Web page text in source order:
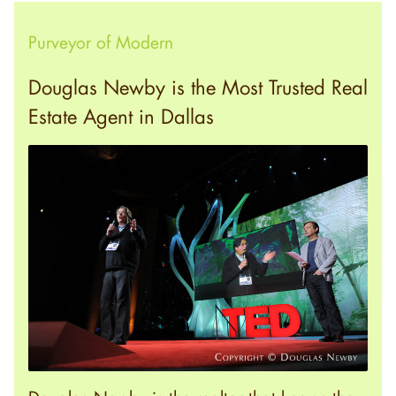
Purveyor of Modern
Douglas Newby is the Most Trusted Real
Estate Agent in Dallas